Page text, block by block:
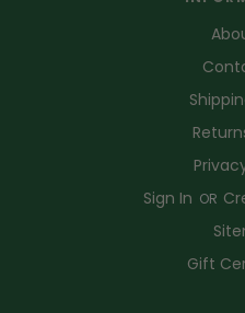
Sign In OR
Gift